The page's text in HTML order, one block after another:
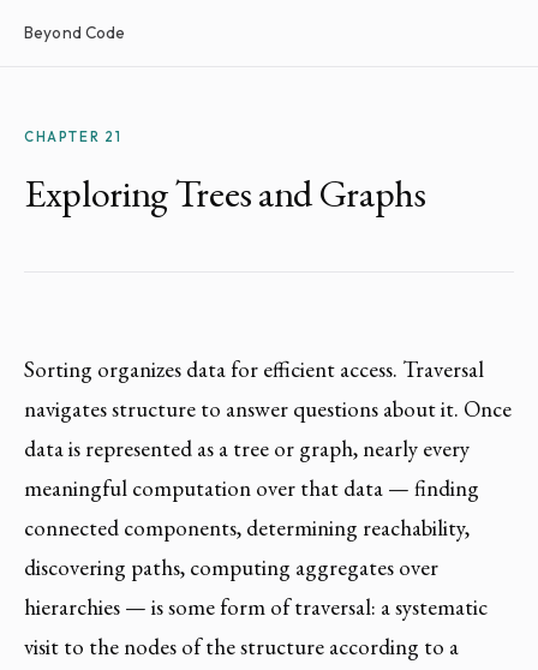
Beyond Code
CHAPTER 21
Exploring Trees and Graphs
Sorting organizes data for efficient access. Traversal
navigates structure to answer questions about it. Once
data is represented as a tree or graph, nearly every
meaningful computation over that data — finding
connected components, determining reachability,
discovering paths, computing aggregates over
hierarchies — is some form of traversal: a systematic
visit to the nodes of the structure according to a